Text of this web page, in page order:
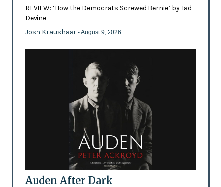
REVIEW: ‘How the Democrats Screwed Bernie’ by Tad
Devine
Josh Kraushaar - August 9, 2026
Auden After Dark